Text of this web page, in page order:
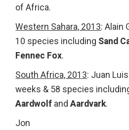
of Africa.
Western Sahara, 2013: Alain
10 species including Sand
Fennec Fox.
South Africa, 2013: Juan
weeks & 58 species
Aardwolf andAardvark.
Jon